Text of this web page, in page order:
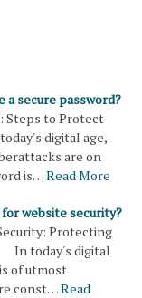
secure password?
Steps to Protect
digital age,
are on
is…Read More
website security?
Protecting
In today's digital
of utmost
const…Read